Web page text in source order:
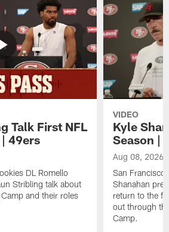
Talk First NFL
49ers
DL Romello
Stribling talk about
and their roles
VIDEO
Kyle
Season |
Aug 08, 2026
San Francisco
Shanahan
return to the
out through
Camp.